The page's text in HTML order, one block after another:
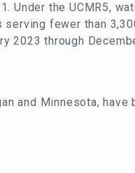
Under the UCMR5,
serving fewer than
2023 through
and Minnesota, have